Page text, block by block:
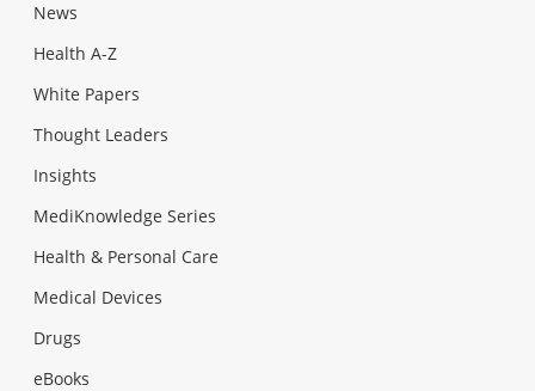
News
Health A-Z
White Papers
Thought Leaders
Insights
MediKnowledge Series
Health & Personal Care
Medical Devices
Drugs
eBooks